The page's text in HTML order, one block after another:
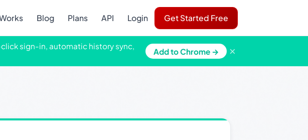
Blog Plans API Login Get Started Free
click sign-in, automatic history sync,
Add to Chrome → ×